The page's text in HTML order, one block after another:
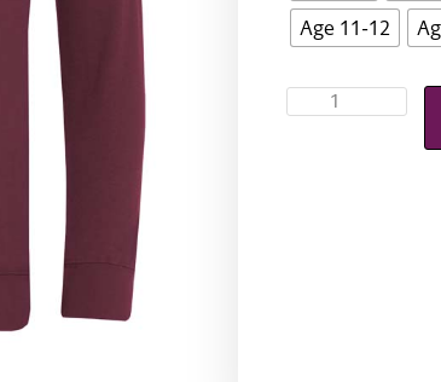
Age 11-12